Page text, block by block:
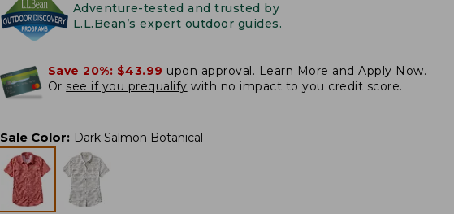
Adventure-tested and trusted by
L.L.Bean’s expert outdoor guides.
Save 20%: $43.99 upon approval. Learn More and Apply Now.
Or see if you prequalify with no impact to you credit score.
Sale Color: Dark Salmon Botanical